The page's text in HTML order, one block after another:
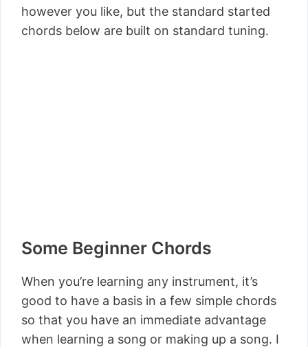
however you like, but the standard started
chords below are built on standard tuning.
Some Beginner Chords
When you’re learning any instrument, it’s
good to have a basis in a few simple chords
so that you have an immediate advantage
when learning a song or making up a song. I